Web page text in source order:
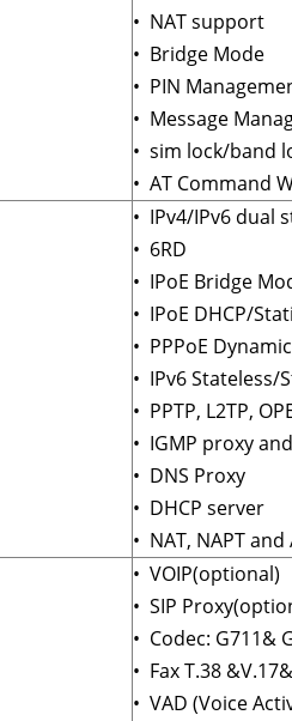
• NAT support
• Bridge Mode
• PIN
• Message
• sim lock/band
• AT Command
• IPv4/IPv6 dual
• 6RD
• IPoE Bridge
• IPoE DHCP/
• PPPoE
• IPv6 Stateless/
• PPTP, L2TP,
• IGMP proxy
• DNS Proxy
• DHCP server
• NAT, NAPT and
• VOIP(optional)
• SIP
• Codec: G711&
• Fax T.38
• VAD (Voice